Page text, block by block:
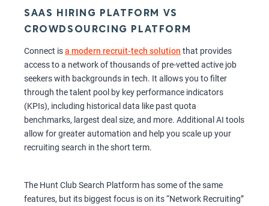
SAAS HIRING PLATFORM VS
CROWDSOURCING PLATFORM
Connect isa modern recruit-tech solution that provides
access to a network of thousands of pre-vetted active job
seekers with backgrounds in tech. It allows you to filter
through the talent pool by key performance indicators
(KPIs), including historical data like past quota
benchmarks, largest deal size, and more. Additional AI tools
allow for greater automation and help you scale up your
recruiting search in the short term.
The Hunt Club Search Platform has some of the same
features, but its biggest focus is on its “Network Recruiting”